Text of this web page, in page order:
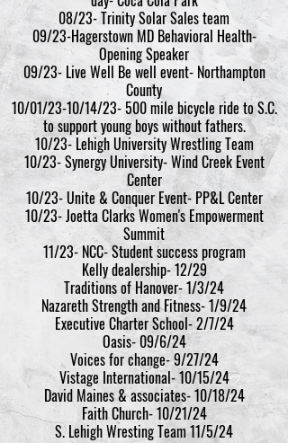
08/23- Trinity Solar Sales team
09/23-Hagerstown MD Behavioral Health-
Opening Speaker
09/23- Live Well Be well event- Northampton
County
10/01/23-10/14/23- 500 mile bicycle ride to S.C.
to support young boys without fathers.
10/23- Lehigh University Wrestling Team
10/23- Synergy University- Wind Creek Event
Center
10/23- Unite & Conquer Event- PP&L Center
10/23- Joetta Clarks Women's Empowerment
Summit
11/23- NCC- Student success program
Kelly dealership- 12/29
Traditions of Hanover- 1/3/24
Nazareth Strength and Fitness- 1/9/24
Executive Charter School- 2/7/24
Oasis- 09/6/24
Voices for change- 9/27/24
Vistage International- 10/15/24
David Maines & associates- 10/18/24
Faith Church- 10/21/24
S. Lehigh Wresting Team 11/5/24